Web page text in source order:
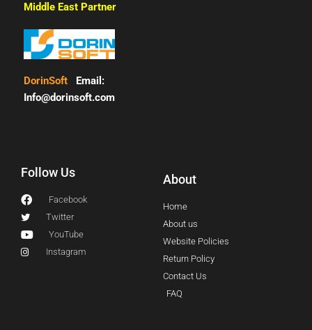
Middle East Partner
DorinSoft Email:
Info@dorinsoft.com
Follow Us
Facebook
Twitter
YouTube
Instagram
About
Home
About us
Website Policies
Return Policy
Contact Us
FAQ